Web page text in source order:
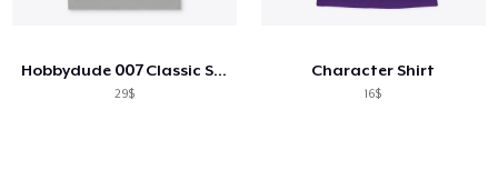
Hobbydude 007 Classic Short Sleeve Tee
29$
Character Shirt
16$